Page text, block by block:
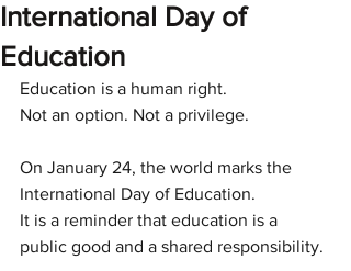
International Day of
Education
Education is a human right.
Not an option. Not a privilege.
On January 24, the world marks the
International Day of Education.
It is a reminder that education is a
public good and a shared responsibility.